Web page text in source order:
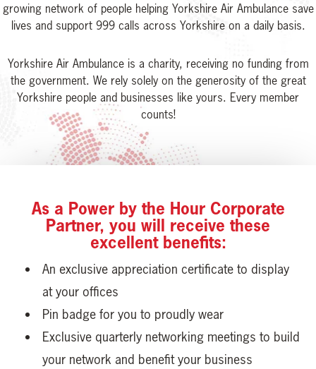
growing network of people helping Yorkshire Air Ambulance save
lives and support 999 calls across Yorkshire on a daily basis.
Yorkshire Air Ambulance is a charity, receiving no funding from
the government. We rely solely on the generosity of the great
Yorkshire people and businesses like yours. Every member
counts!
As a Power by the Hour Corporate
Partner, you will receive these
excellent benefits:
An exclusive appreciation certificate to display
at your offices
Pin badge for you to proudly wear
Exclusive quarterly networking meetings to build
your network and benefit your business